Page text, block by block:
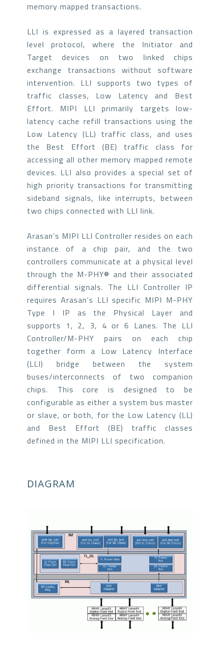
memory mapped transactions.
LLI is expressed as a layered transaction
level protocol, where the Initiator and
Target devices on two linked chips
exchange transactions without software
intervention. LLI supports two types of
traffic classes, Low Latency and Best
Effort. MIPI LLI primarily targets low-
latency cache refill transactions using the
Low Latency (LL) traffic class, and uses
the Best Effort (BE) traffic class for
accessing all other memory mapped remote
devices. LLI also provides a special set of
high priority transactions for transmitting
sideband signals, like interrupts, between
two chips connected with LLI link.
Arasan’s MIPI LLI Controller resides on each
instance of a chip pair, and the two
controllers communicate at a physical level
through the M-PHY® and their associated
differential signals. The LLI Controller IP
requires Arasan’s LLI specific MIPI M-PHY
Type I IP as the Physical Layer and
supports 1, 2, 3, 4 or 6 Lanes. The LLI
Controller/M-PHY pairs on each chip
together form a Low Latency Interface
(LLI) bridge between the system
buses/interconnects of two companion
chips. This core is designed to be
configurable as either a system bus master
or slave, or both, for the Low Latency (LL)
and Best Effort (BE) traffic classes
defined in the MIPI LLI specification.
DIAGRAM